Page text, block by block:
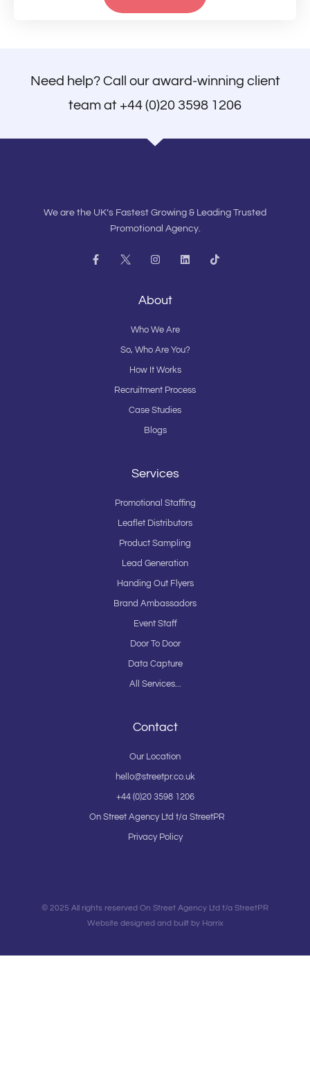
Need help? Call our award-winning client
team at +44 (0)20 3598 1206
We are the UK’s Fastest Growing & Leading Trusted
Promotional Agency.
F
a
I
n
a
g
a
L
i
T
i
About
Who We Are
So, Who Are You?
How It Works
Recruitment Process
Case Studies
Blogs
Services
Promotional Staffing
Leaflet Distributors
Product Sampling
Lead Generation
Handing Out Flyers
Brand Ambassadors
Event Staff
Door To Door
Data Capture
All Services...
Contact
Our Location
hello@streetpr.co.uk
+44 (0)20 3598 1206
On Street Agency Ltd t/a StreetPR
Privacy Policy
© 2025 All rights reserved On Street Agency Ltd t/a StreetPR
Website designed and built by Harrix